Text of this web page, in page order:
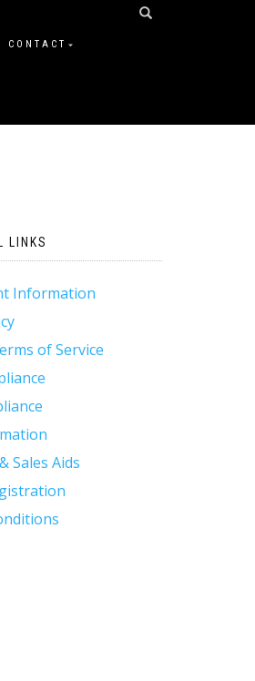
CONTACT
LINKS
Information
of Service
Sales Aids